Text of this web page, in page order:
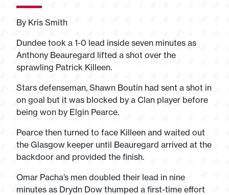
By Kris Smith
Dundee took a 1-0 lead inside seven minutes as
Anthony Beauregard lifted a shot over the
sprawling Patrick Killeen.
Stars defenseman, Shawn Boutin had sent a shot in
on goal but it was blocked by a Clan player before
being won by Elgin Pearce.
Pearce then turned to face Killeen and waited out
the Glasgow keeper until Beauregard arrived at the
backdoor and provided the finish.
Omar Pacha’s men doubled their lead in nine
minutes as Drydn Dow thumped a first-time effort